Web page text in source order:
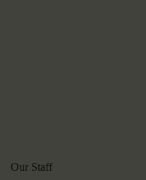
Our Staff